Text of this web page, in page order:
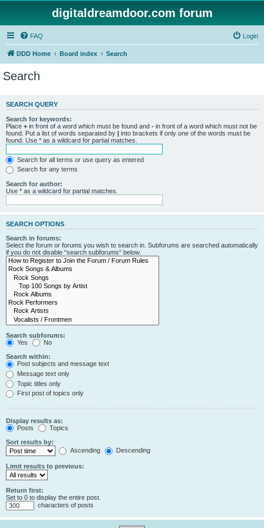
digitaldreamdoor.com forum
FAQ Login
DDD Home Board index Search
Search
SEARCH QUERY
Search for keywords:
Place + in front of a word which must be found and - in front of a word which must not be
found. Put a list of words separated by | into brackets if only one of the words must be
found. Use * as a wildcard for partial matches.
Search for all terms or use query as entered
Search for any terms
Search for author:
Use * as a wildcard for partial matches.
SEARCH OPTIONS
Search in forums:
Select the forum or forums you wish to search in. Subforums are searched automatically
if you do not disable “search subforums“ below.
Search subforums:
Yes
No
Search within:
Post subjects and message text
Message text only
Topic titles only
First post of topics only
Display results as:
Posts
Topics
Sort results by:
Ascending
Descending
Limit results to previous:
Return first:
Set to 0 to display the entire post.
characters of posts